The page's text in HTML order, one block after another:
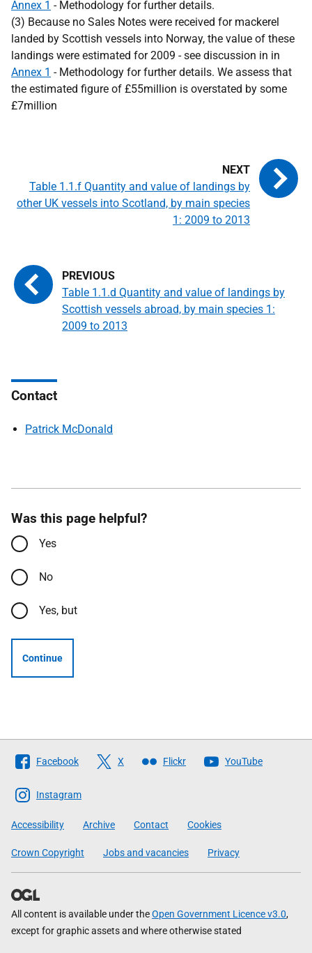
Annex 1 - Methodology for further details.
(3) Because no Sales Notes were received for mackerel
landed by Scottish vessels into Norway, the value of these
landings were estimated for 2009 - see discussion in in
Annex 1 - Methodology for further details. We assess that
the estimated figure of £55million is overstated by some
£7million
Table 1.1.d Quantity and value of landings by
Scottish vessels abroad, by main species 1:
2009 to 2013
Table 1.1.f Quantity and value of landings by
other UK vessels into Scotland, by main species
1: 2009 to 2013
Contact
Patrick McDonald
Was this page helpful?
Yes
No
Yes, but
Continue
Follow
The
Scottish
Government
Facebook X Flickr YouTube
Instagram
Accessibility Archive Contact Cookies
Crown Copyright Jobs and vacancies Privacy
All content is available under theOpen Government Licence v3.0,
except for graphic assets and where otherwise stated